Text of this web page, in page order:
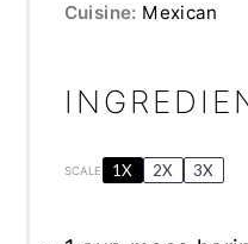
Cuisine: Mexican
SCALE 1X 2X 3X